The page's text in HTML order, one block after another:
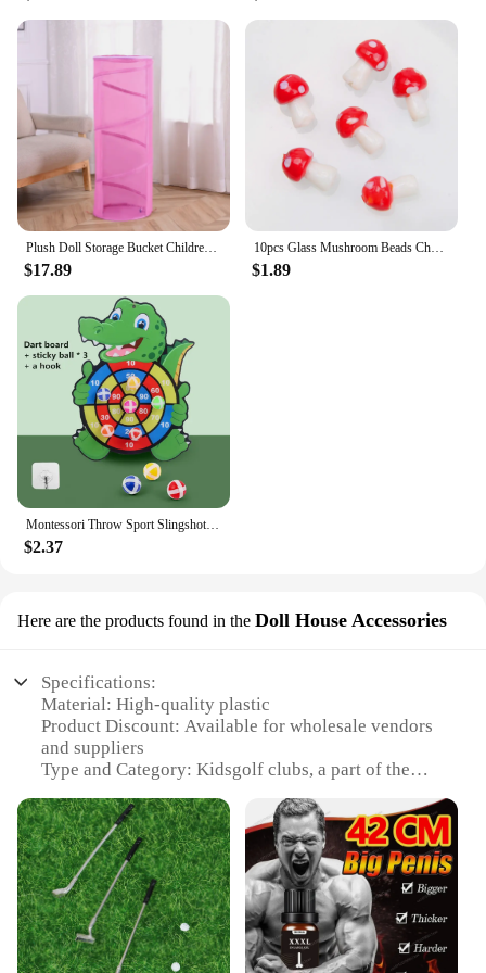
Plush Doll Storage Bucket Children's Toy Storage Basket Foldable Cylindrical Tube Dustproof Organizer Doll Display Bucket
$17.89
10pcs Glass Mushroom Beads Charms For Jewelry Making Bracelet Necklace Pendants DIY Earring Crafts Supplies Handmade Beaded
$1.89
Montessori Throw Sport Slingshot Target Sticky Ball Dartboard Games Educational for Kids Indoor Sports Toy Sticky Ball Slingshot
$2.37
Here are the products found in the Doll House Accessories
Specifications:
Material: High-quality plastic
Product Discount: Available for wholesale vendors
and suppliers
Type and Category: Kidsgolf clubs, a part of the
Design and Style: Colorful and child-friendly
design
Usage and Purpose: Encourages imaginative play
and motor skill development
Performance and Property: Durable and safe for
children
Parts and Accessories: Includes a set of clubs and
accessories